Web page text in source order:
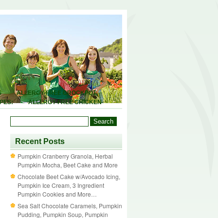
ALLERGY-FREE CROCKPOT
ALLERGY-FREE CHICKEN
ALLERGY-
Recent Posts
Pumpkin Cranberry Granola, Herbal
Pumpkin Mocha, Beet Cake and More
Chocolate Beet Cake w/Avocado Icing,
Pumpkin Ice Cream, 3 Ingredient
Pumpkin Cookies and More…
Sea Salt Chocolate Caramels, Pumpkin
Pudding, Pumpkin Soup, Pumpkin